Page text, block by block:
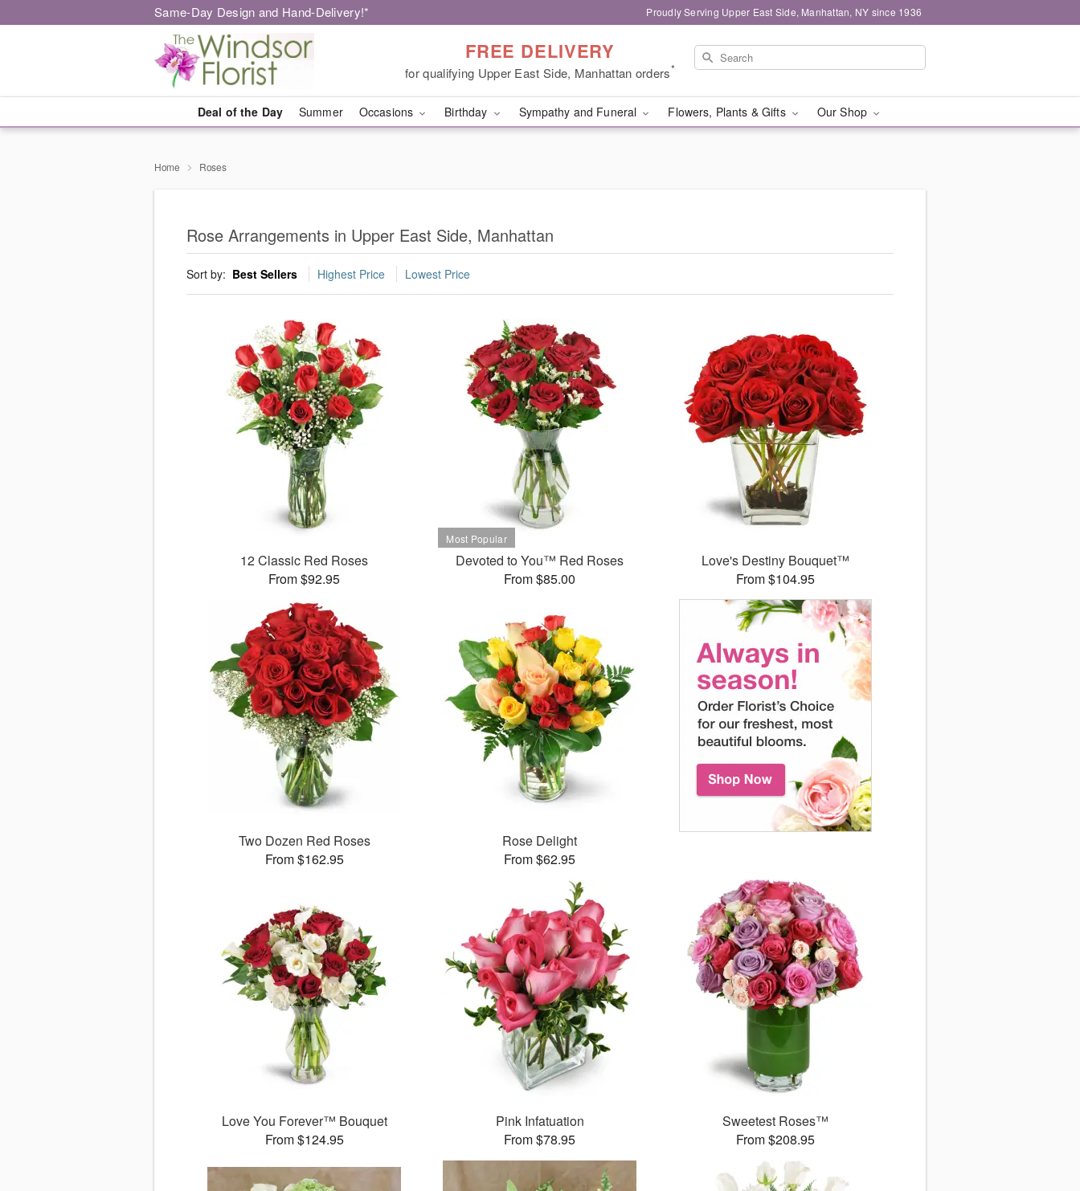
Same-Day Design and Hand-Delivery!* Proudly Serving Upper East Side, Manhattan, NY since 1936
FREE DELIVERY
for qualifying Upper East Side, Manhattan orders*
Deal of the Day Summer Occasions Birthday Sympathy and Funeral Flowers, Plants & Gifts Our Shop
Home Roses
Rose Arrangements in Upper East Side, Manhattan
Sort by: Best Sellers Highest Price Lowest Price
12 Classic Red Roses
From $92.95
Devoted to You™ Red Roses
From $85.00
Love's Destiny Bouquet™
From $104.95
Two Dozen Red Roses
From $162.95
Rose Delight
From $62.95
Love You Forever™ Bouquet
From $124.95
Pink Infatuation
From $78.95
Sweetest Roses™
From $208.95